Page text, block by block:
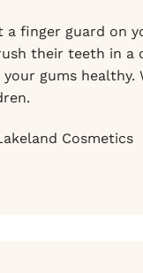
a finger guard on
their teeth in
gums healthy.
Cosmetics